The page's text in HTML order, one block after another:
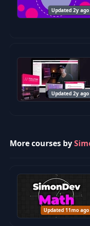
37 Project:
39
Value &
Noise
40 Filtering
Project:
44
Project: Burn
Updated 2y ago
Updated 2y ago
More courses by
Updated 11mo ago